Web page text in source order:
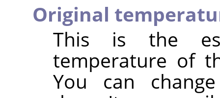
Original
This is the
temperature of
You can